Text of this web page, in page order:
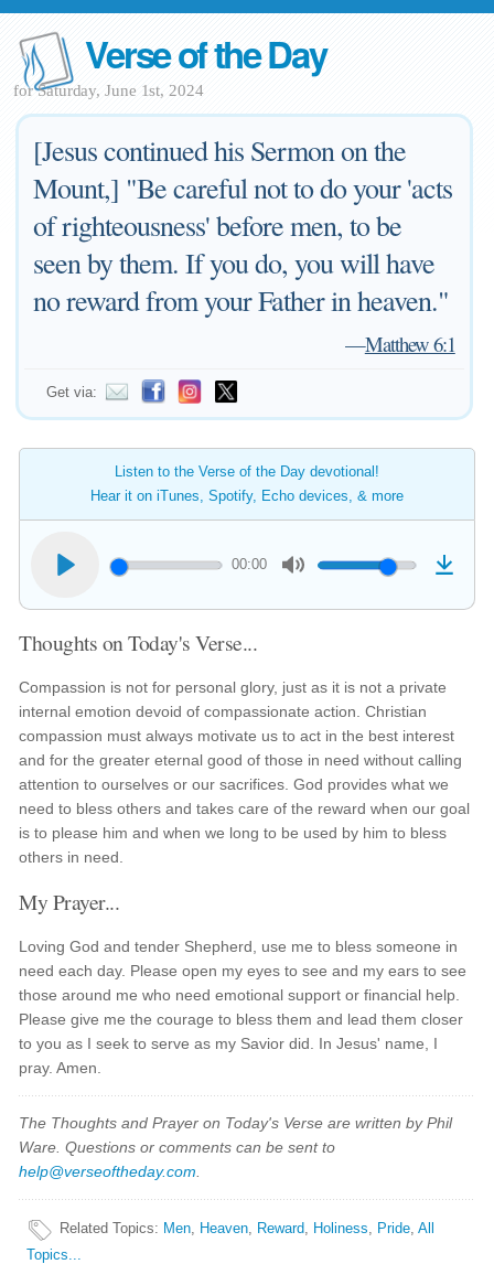
Verse of the Day
for Saturday, June 1st, 2024
[Jesus continued his Sermon on the
Mount,] "Be careful not to do your 'acts
of righteousness' before men, to be
seen by them. If you do, you will have
no reward from your Father in heaven."
—Matthew 6:1
Get via:
Listen to the Verse of the Day devotional!
Hear it on iTunes, Spotify, Echo devices, & more
00:00
Thoughts on Today's Verse...
Compassion is not for personal glory, just as it is not a private
internal emotion devoid of compassionate action. Christian
compassion must always motivate us to act in the best interest
and for the greater eternal good of those in need without calling
attention to ourselves or our sacrifices. God provides what we
need to bless others and takes care of the reward when our goal
is to please him and when we long to be used by him to bless
others in need.
My Prayer...
Loving God and tender Shepherd, use me to bless someone in
need each day. Please open my eyes to see and my ears to see
those around me who need emotional support or financial help.
Please give me the courage to bless them and lead them closer
to you as I seek to serve as my Savior did. In Jesus' name, I
pray. Amen.
The Thoughts and Prayer on Today's Verse are written by Phil
Ware. Questions or comments can be sent to
help@verseoftheday.com
Related Topics: Men, Heaven, Reward, Holiness, Pride,All
Topics...